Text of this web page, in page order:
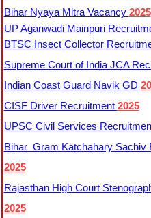
Bihar Nyaya Mitra Vacancy 2025
UP Aganwadi Mainpuri
BTSC Insect Collector
Supreme Court of India JCA
Indian Coast Guard Navik GD
CISF Driver Recruitment 2025
UPSC Civil Services
Bihar Gram Katchahary Sachiv
2025
Rajasthan High Court
2025